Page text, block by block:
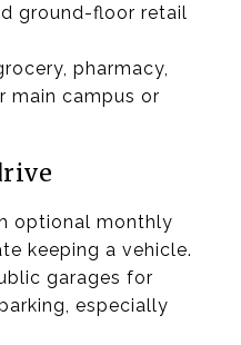
ground-floor retail
pharmacy,
main campus or
optional monthly
keeping a vehicle.
garages for
especially